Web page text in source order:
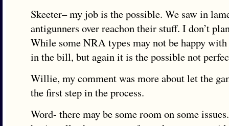
Skeeter– my job is the possible. We saw in
antigunners over reachon their stuff. I don’t
While some NRA types may not be happy
in the bill, but again it is the possible not
Willie, my comment was more about let the
the first step in the process.
Word- there may be some room on some